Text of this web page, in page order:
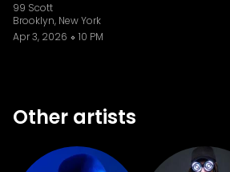
99 Scott
Brooklyn, New York
Apr 3, 2026
10 PM
Other artists